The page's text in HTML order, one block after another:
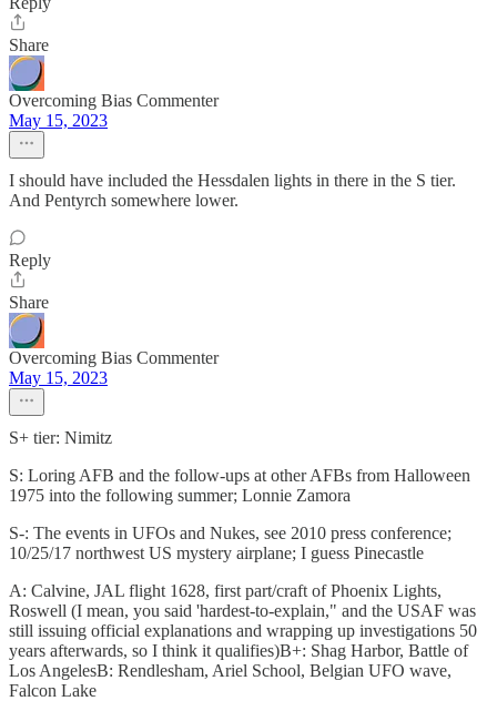
Share
Overcoming Bias Commenter
May 15, 2023
I should have included the Hessdalen lights in there in the S tier.
And Pentyrch somewhere lower.
Reply
Share
Overcoming Bias Commenter
May 15, 2023
S+ tier: Nimitz
S: Loring AFB and the follow-ups at other AFBs from Halloween
1975 into the following summer; Lonnie Zamora
S-: The events in UFOs and Nukes, see 2010 press conference;
10/25/17 northwest US mystery airplane; I guess Pinecastle
A: Calvine, JAL flight 1628, first part/craft of Phoenix Lights,
Roswell (I mean, you said 'hardest-to-explain," and the USAF was
still issuing official explanations and wrapping up investigations 50
years afterwards, so I think it qualifies)B+: Shag Harbor, Battle of
Los AngelesB: Rendlesham, Ariel School, Belgian UFO wave,
Falcon Lake